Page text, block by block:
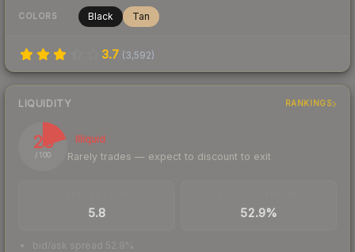
COLORS Black Tan
3.7 (3,592)
LIQUIDITY RANKINGS
20
/ 100
Illiquid
Rarely trades — expect to discount to exit
5.8 52.9%
bid/ask spread 52.9%